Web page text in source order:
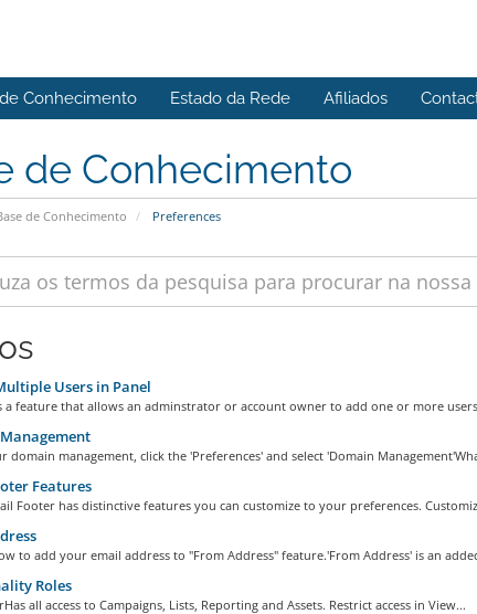
Conhecimento Estado da Rede Afiliados
de Conhecimento
de Conhecimento Preferences
Users in Panel
a feature that allows an adminstrator or account owner to add one or more
domain management, click the 'Preferences' and select 'Domain
Features
Footer has distinctive features you can customize to your preferences.
to add your email address to "From Address" feature.'From Address' is an
Roles
all access to Campaigns, Lists, Reporting and Assets. Restrict access in View...